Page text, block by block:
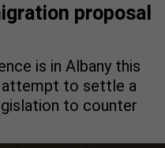
proposal
is in Albany this
attempt to settle a
to counter